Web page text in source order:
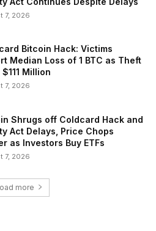
7, 2026
Bitcoin Hack: Victims
Median Loss of 1 BTC as Theft
Million
7, 2026
Shrugs off Coldcard Hack and
Act Delays, Price Chops
as Investors Buy ETFs
7, 2026
more